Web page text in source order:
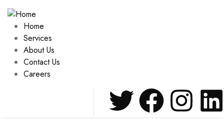
Home
Services
About Us
Contact Us
Careers